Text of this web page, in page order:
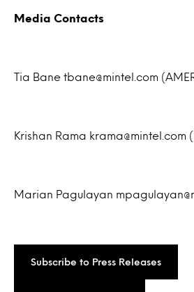
Media Contacts
Tia Bane tbane@mintel.com
Krishan Rama krama@mintel.com
Marian Pagulayan
Subscribe to Press Releases